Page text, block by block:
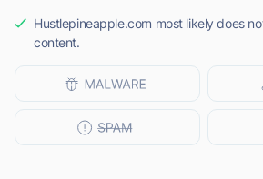
Hustlepineapple.com most likely does
content.